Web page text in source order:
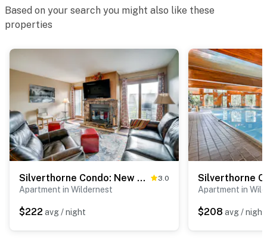
Based on your search you might also like these
properties
Silverthorne Condo: New Pool & Hot Tub + Fireplace 3.0
Apartment in Wildernest
$222 avg / night
Apartment in
$208 avg / night